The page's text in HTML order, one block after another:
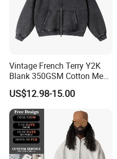
Vintage French Terry Y2K
Blank 350GSM Cotton Men
Zipper Hoodie
Manufacturers Oversized
Streetwear Heavyweight
Boxy Acid Washed Custom
Zip up Hoodies
US$12.98-15.00